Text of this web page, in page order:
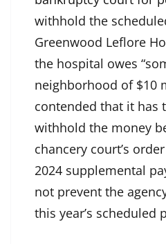
withhold the
Greenwood Leflore
the hospital owes
neighborhood of $10
contended that it has
withhold the money
chancery court’s
2024 supplemental
not prevent the
this year’s scheduled